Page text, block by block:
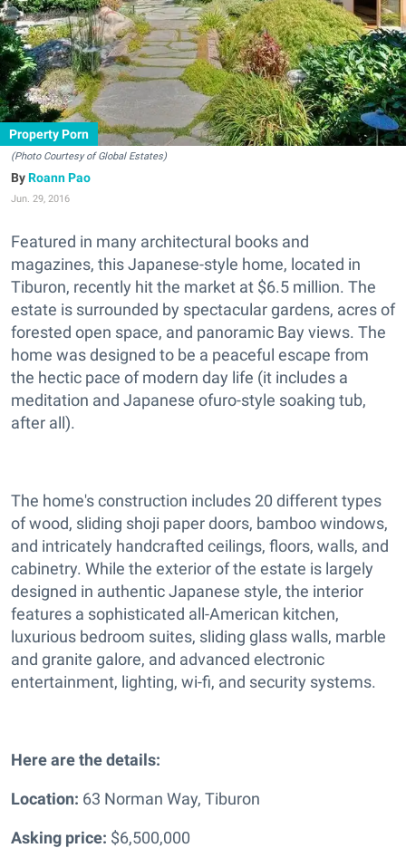
Property Porn
(Photo Courtesy of Global Estates)
Roann Pao
Jun. 29, 2016
Featured in many architectural books and
magazines, this Japanese-style home, located in
Tiburon, recently hit the market at $6.5 million. The
estate is surrounded by spectacular gardens, acres of
forested open space, and panoramic Bay views. The
home was designed to be a peaceful escape from
the hectic pace of modern day life (it includes a
meditation and Japanese ofuro-style soaking tub,
after all).
The home's construction includes 20 different types
of wood, sliding shoji paper doors, bamboo windows,
and intricately handcrafted ceilings, floors, walls, and
cabinetry. While the exterior of the estate is largely
designed in authentic Japanese style, the interior
features a sophisticated all-American kitchen,
luxurious bedroom suites, sliding glass walls, marble
and granite galore, and advanced electronic
entertainment, lighting, wi-fi, and security systems.
Here are the details:
Location: 63 Norman Way, Tiburon
Asking price: $6,500,000